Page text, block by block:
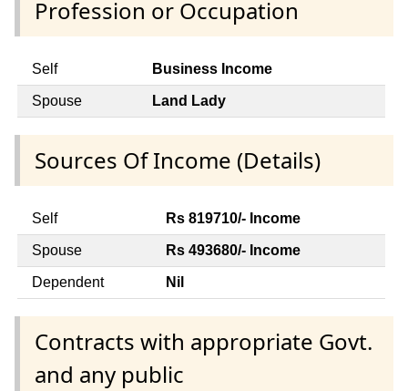
Profession or Occupation
Self Business Income
Spouse Land Lady
Sources Of Income (Details)
Self Rs 819710/- Income
Spouse Rs 493680/- Income
Dependent Nil
Contracts with appropriate Govt.
and any public